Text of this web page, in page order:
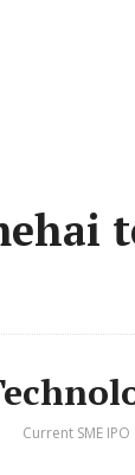
Current SME IPO